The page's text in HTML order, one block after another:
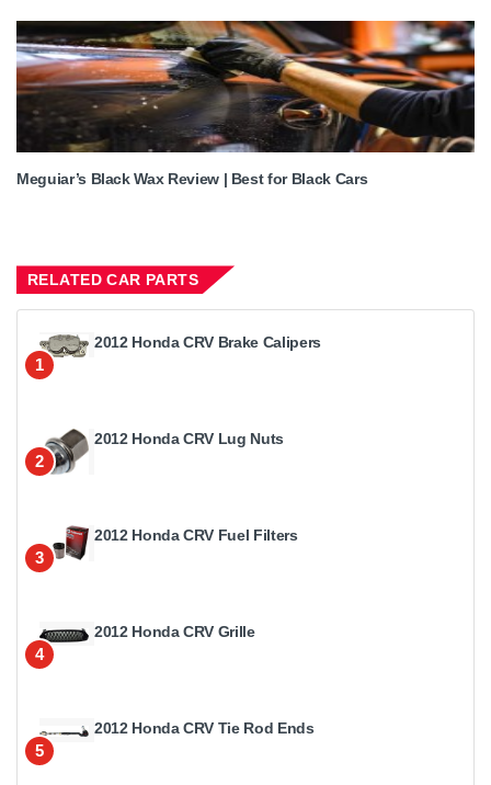
Meguiar’s Black Wax Review | Best for Black Cars
RELATED CAR PARTS
1
2012 Honda CRV Brake Calipers
2
2012 Honda CRV Lug Nuts
3
2012 Honda CRV Fuel Filters
4
2012 Honda CRV Grille
5
2012 Honda CRV Tie Rod Ends